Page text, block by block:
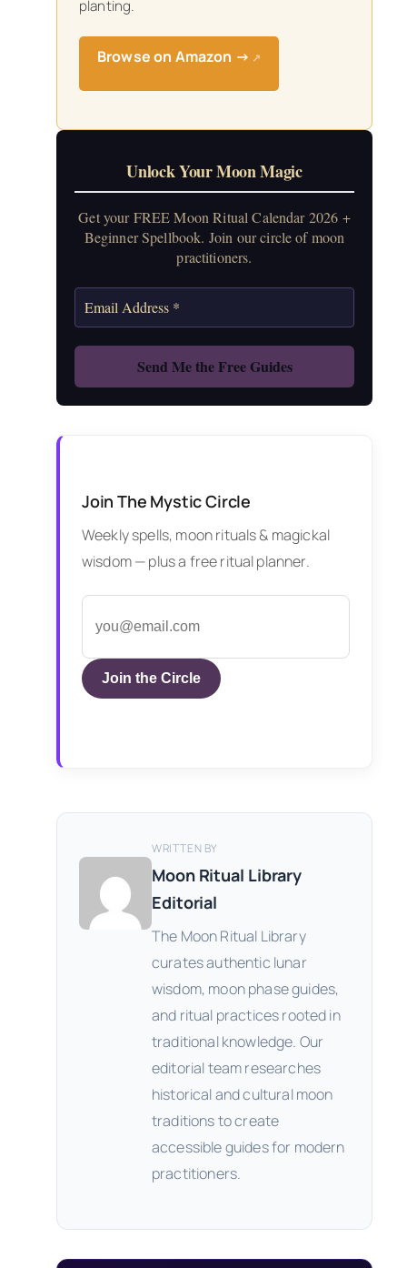
planting.
Browse on Amazon → ↗
Unlock Your Moon Magic
Get your FREE Moon Ritual Calendar 2026 +
Beginner Spellbook. Join our circle of moon
practitioners.
Join The Mystic Circle
Weekly spells, moon rituals & magickal
wisdom — plus a free ritual planner.
Join the Circle
WRITTEN BY
Moon Ritual Library
Editorial
The Moon Ritual Library
curates authentic lunar
wisdom, moon phase guides,
and ritual practices rooted in
traditional knowledge. Our
editorial team researches
historical and cultural moon
traditions to create
accessible guides for modern
practitioners.